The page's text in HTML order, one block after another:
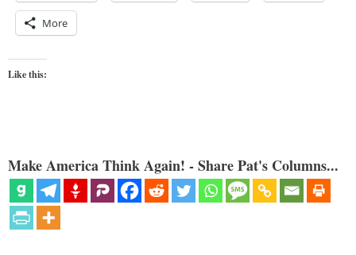
More
Like this:
Make America Think Again! - Share Pat's Columns...